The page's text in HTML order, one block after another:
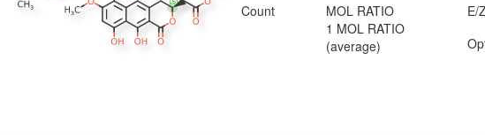
Count
MOL RATIO
1 MOL RATIO
(average)
E/